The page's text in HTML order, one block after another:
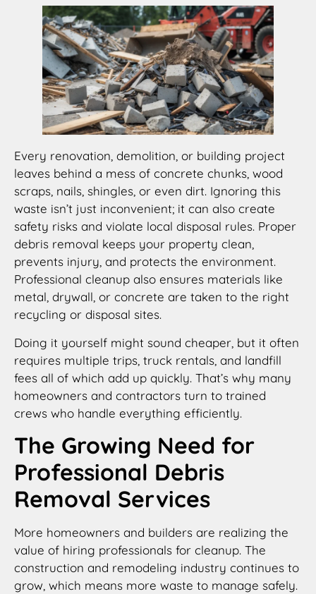
Every renovation, demolition, or building project
leaves behind a mess of concrete chunks, wood
scraps, nails, shingles, or even dirt. Ignoring this
waste isn’t just inconvenient; it can also create
safety risks and violate local disposal rules. Proper
debris removal keeps your property clean,
prevents injury, and protects the environment.
Professional cleanup also ensures materials like
metal, drywall, or concrete are taken to the right
recycling or disposal sites.
Doing it yourself might sound cheaper, but it often
requires multiple trips, truck rentals, and landfill
fees all of which add up quickly. That’s why many
homeowners and contractors turn to trained
crews who handle everything efficiently.
The Growing Need for
Professional Debris
Removal Services
More homeowners and builders are realizing the
value of hiring professionals for cleanup. The
construction and remodeling industry continues to
grow, which means more waste to manage safely.